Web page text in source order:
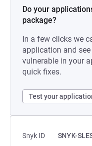
Do your
package?
In a few clicks we
application and
vulnerable in your
quick fixes.
Test your
Snyk ID
SNYK-